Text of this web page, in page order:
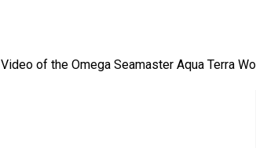
Video of the Omega Seamaster Aqua Terra